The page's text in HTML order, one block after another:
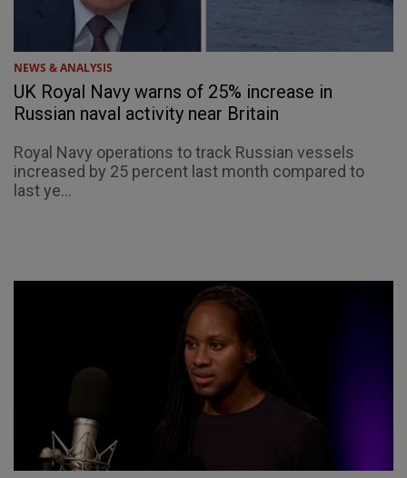
NEWS & ANALYSIS
UK Royal Navy warns of 25% increase in
Russian naval activity near Britain
Royal Navy operations to track Russian vessels
increased by 25 percent last month compared to
last ye...